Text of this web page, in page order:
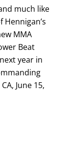
much like
MMA
Beat
year in
June 15,